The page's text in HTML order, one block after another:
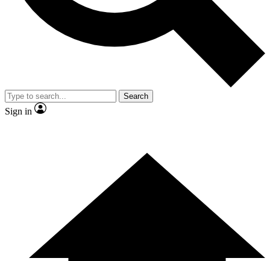
and are aged 16 or over.
Search
Sign in